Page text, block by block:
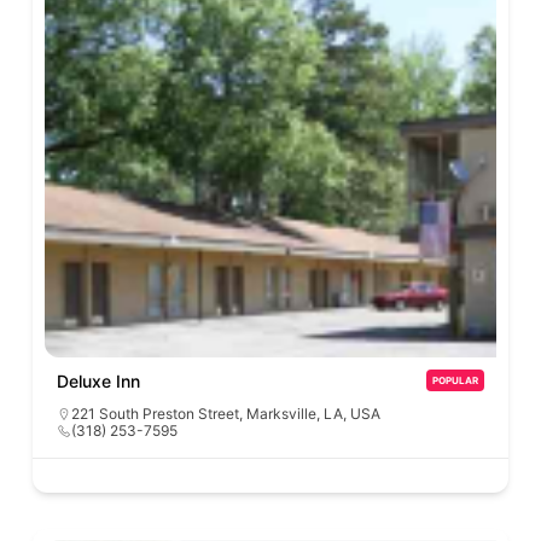
Deluxe Inn POPULAR
221 South Preston Street, Marksville, LA, USA
(318) 253-7595